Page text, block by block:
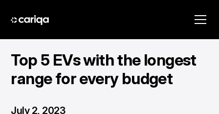
Top 5 EVs with the longest
range for every budget
July 2, 2023